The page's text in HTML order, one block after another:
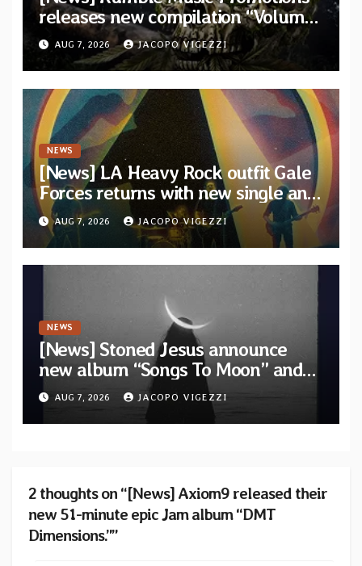
releases new compilation “Volume
XVIII” featuring 13 International
artists
AUG 7, 2026 JACOPO VIGEZZI
NEWS
[News] LA Heavy Rock outfit Gale
Forces returns with new single and
video “Diviner”
AUG 7, 2026 JACOPO VIGEZZI
NEWS
[News] Stoned Jesus announce
new album “Songs To Moon” and
unveil first single & official video
“Velvet”
AUG 7, 2026 JACOPO VIGEZZI
2 thoughts on “[News] Axiom9 released their
new 51-minute epic Jam album “DMT
Dimensions.””